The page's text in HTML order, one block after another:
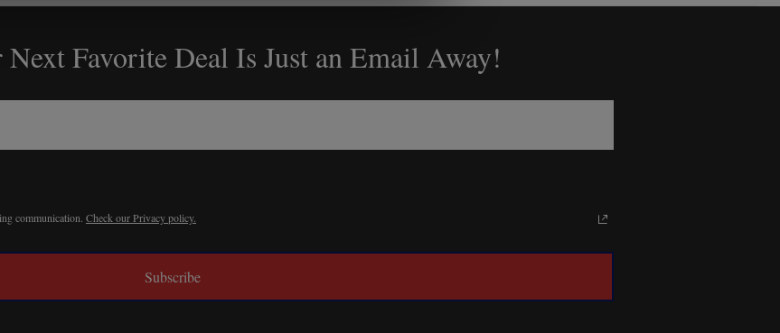
Favorite Deal Is Just an Email Away!
communication. Check our Privacy policy.
Subscribe